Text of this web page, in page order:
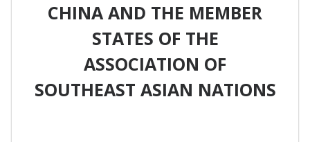
CHINA AND THE MEMBER
STATES OF THE
ASSOCIATION OF
SOUTHEAST ASIAN NATIONS